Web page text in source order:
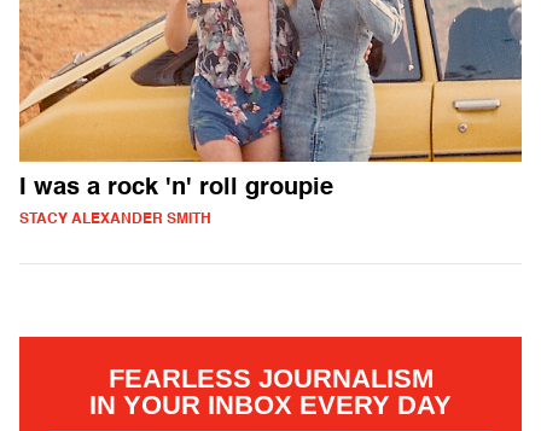
I was a rock 'n' roll groupie
STACY ALEXANDER SMITH
FEARLESS JOURNALISM
IN YOUR INBOX EVERY DAY